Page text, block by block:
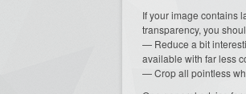
If your image contains
transparency, you
— Reduce a bit
available with far less
— Crop all pointless